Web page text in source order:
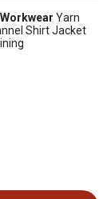
Yarn
Shirt Jacket